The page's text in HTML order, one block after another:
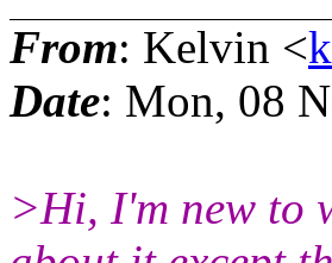
From: Kelvin <
Date: Mon, 08
>Hi, I'm new to